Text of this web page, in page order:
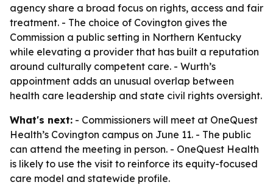
agency share a broad focus on rights, access and fair
treatment. - The choice of Covington gives the
Commission a public setting in Northern Kentucky
while elevating a provider that has built a reputation
around culturally competent care. - Wurth’s
appointment adds an unusual overlap between
health care leadership and state civil rights oversight.
What's next: - Commissioners will meet at OneQuest
Health’s Covington campus on June 11. - The public
can attend the meeting in person. - OneQuest Health
is likely to use the visit to reinforce its equity-focused
care model and statewide profile.